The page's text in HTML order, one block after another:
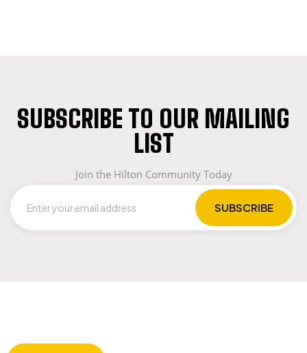
SUBSCRIBE TO OUR MAILING
LIST
Join the Hilton Community Today